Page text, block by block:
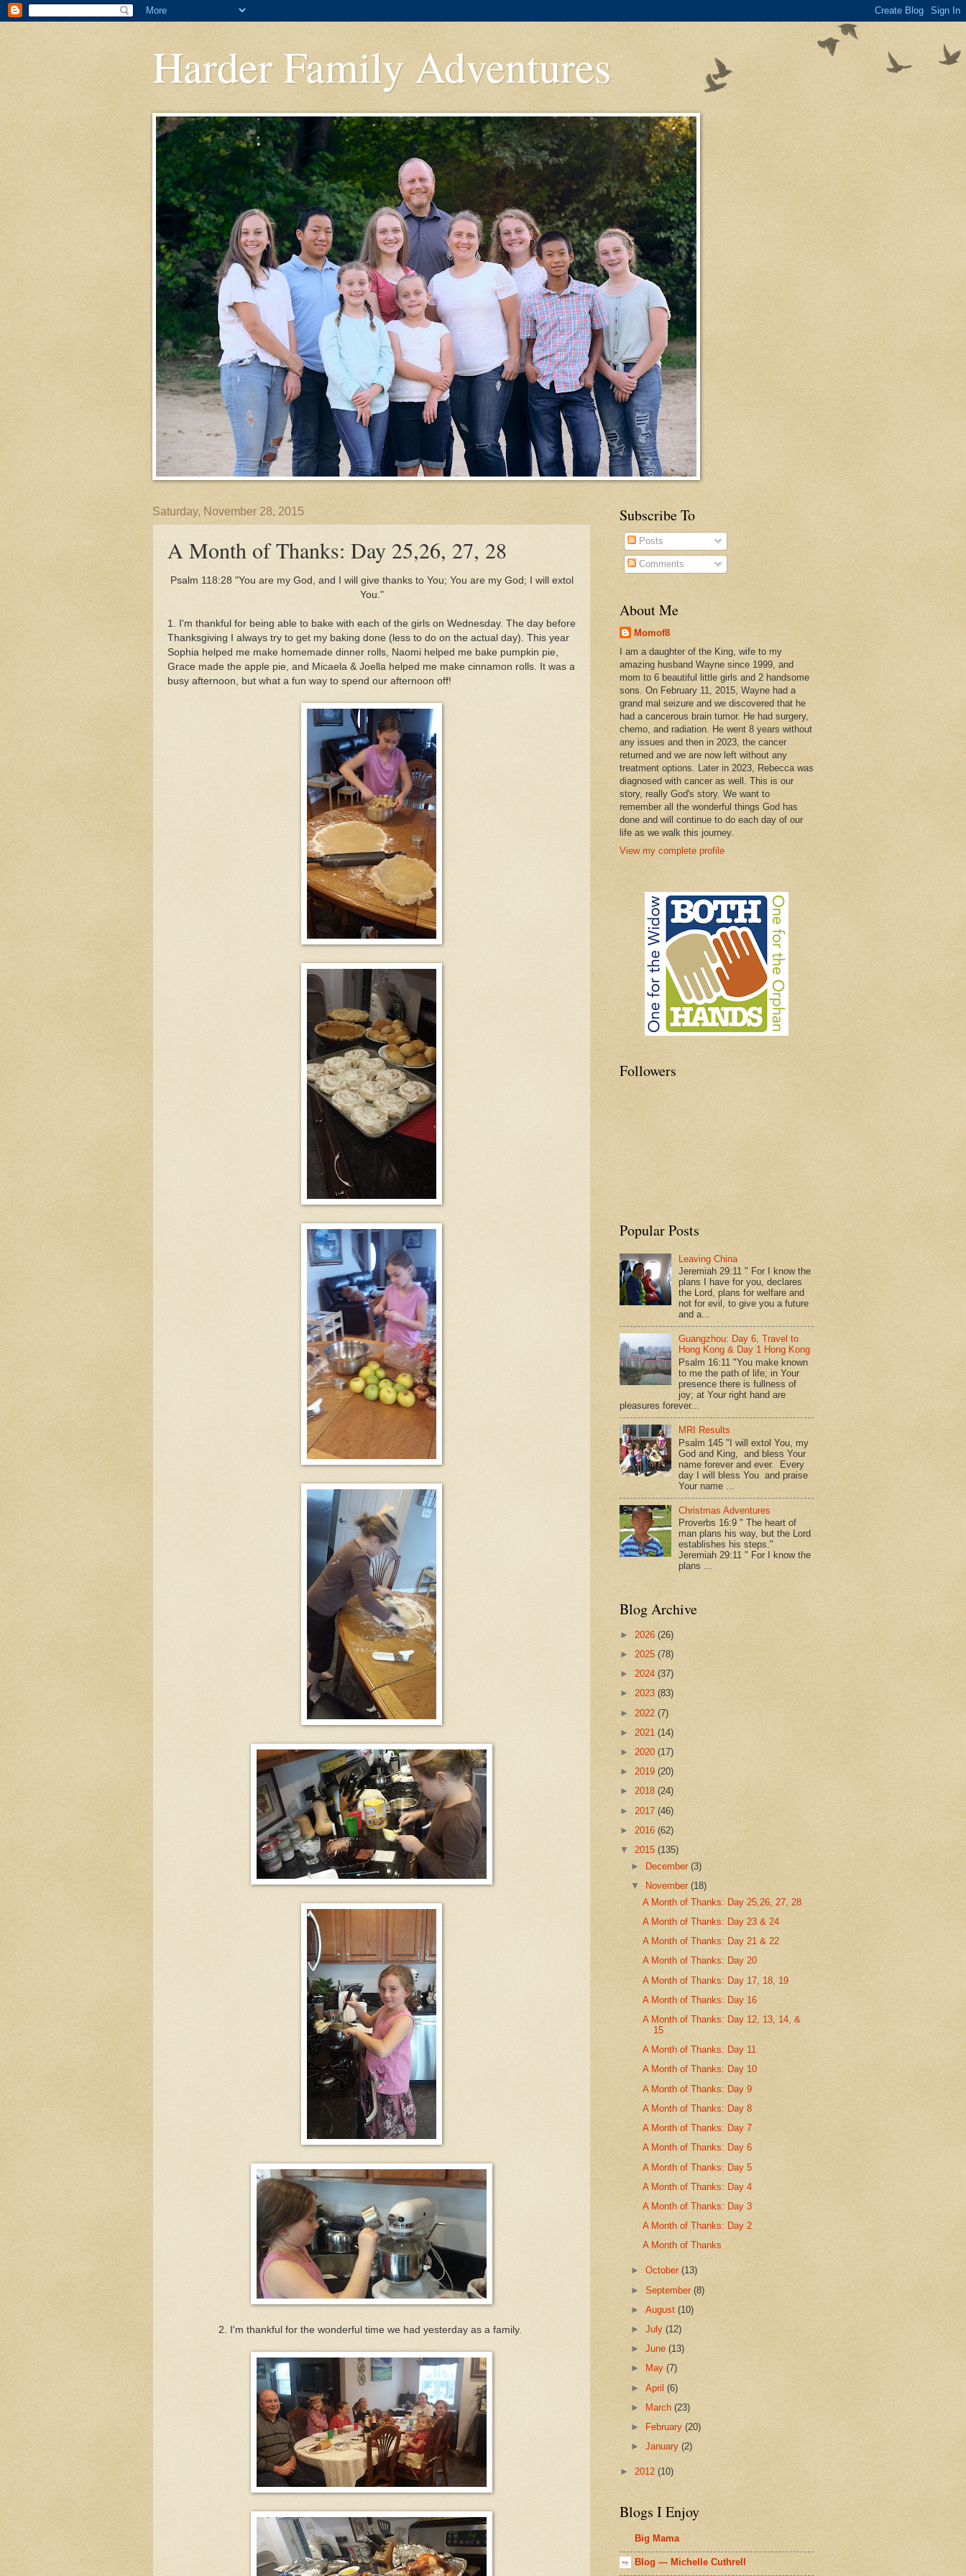
Harder Family Adventures
Saturday, November 28, 2015
A Month of Thanks: Day 25,26, 27, 28
Psalm 118:28 "You are my God, and I will give thanks to You; You are my God; I will extol
You."
1. I'm thankful for being able to bake with each of the girls on Wednesday. The day before
Thanksgiving I always try to get my baking done (less to do on the actual day). This year
Sophia helped me make homemade dinner rolls, Naomi helped me bake pumpkin pie,
Grace made the apple pie, and Micaela & Joella helped me make cinnamon rolls. It was a
busy afternoon, but what a fun way to spend our afternoon off!
2. I'm thankful for the wonderful time we had yesterday as a family.
Subscribe To
Posts
Comments
About Me
Momof8
I am a daughter of the King, wife to my
amazing husband Wayne since 1999, and
mom to 6 beautiful little girls and 2 handsome
sons. On February 11, 2015, Wayne had a
grand mal seizure and we discovered that he
had a cancerous brain tumor. He had surgery,
chemo, and radiation. He went 8 years without
any issues and then in 2023, the cancer
returned and we are now left without any
treatment options. Later in 2023, Rebecca was
diagnosed with cancer as well. This is our
story, really God's story. We want to
remember all the wonderful things God has
done and will continue to do each day of our
life as we walk this journey.
View my complete profile
Followers
Popular Posts
Leaving China
Jeremiah 29:11 " For I know the
plans I have for you, declares
the Lord, plans for welfare and
not for evil, to give you a future
and a...
Guangzhou: Day 6, Travel to
Hong Kong & Day 1 Hong Kong
Psalm 16:11 "You make known
to me the path of life; in Your
presence there is fullness of
joy; at Your right hand are
pleasures forever...
MRI Results
Psalm 145 "I will extol You, my
God and King, and bless Your
name forever and ever. Every
day I will bless You and praise
Your name ...
Christmas Adventures
Proverbs 16:9 " The heart of
man plans his way, but the Lord
establishes his steps."
Jeremiah 29:11 " For I know the
plans ...
Blog Archive
► 2026 (26)
► 2025 (78)
► 2024 (37)
► 2023 (83)
► 2022 (7)
► 2021 (14)
► 2020 (17)
► 2019 (20)
► 2018 (24)
► 2017 (46)
► 2016 (62)
▼ 2015 (135)
►
December(3)
▼
November(18)
A Month of Thanks: Day 25,26, 27, 28
A Month of Thanks: Day 23 & 24
A Month of Thanks: Day 21 & 22
A Month of Thanks: Day 20
A Month of Thanks: Day 17, 18, 19
A Month of Thanks: Day 16
A Month of Thanks: Day 12, 13, 14, &
15
A Month of Thanks: Day 11
A Month of Thanks: Day 10
A Month of Thanks: Day 9
A Month of Thanks: Day 8
A Month of Thanks: Day 7
A Month of Thanks: Day 6
A Month of Thanks: Day 5
A Month of Thanks: Day 4
A Month of Thanks: Day 3
A Month of Thanks: Day 2
A Month of Thanks
►October(13)
►September(8)
►August(10)
►July(12)
►June(13)
►
May(7)
►April(6)
►
March(23)
►
February(20)
►January(2)
► 2012 (10)
Blogs I Enjoy
Big Mama
Blog — Michelle Cuthrell